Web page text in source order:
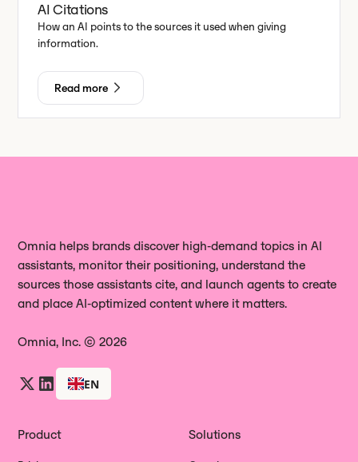
AI Citations
How an AI points to the sources it used when giving
information.
Read more
Omnia helps brands discover high‑demand topics in AI
assistants, monitor their positioning, understand the
sources those assistants cite, and launch agents to create
and place AI‑optimized content where it matters.
Omnia, Inc. © 2026
EN
Product Solutions